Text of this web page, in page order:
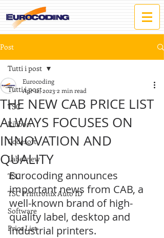
Post
Tutti i post
TSC
Ribbon
Codesoft
Labelview
TSC
TSC Printronix Auto ID
Software
Price List
Tutti i post
THE NEW CAB PRICE LIST
ALWAYS FOCUSES ON
INNOVATION AND
QUALITY
Eurocoding
Apr 12, 2023 2 min read
Eurocoding announces
important news from CAB, a
well-known brand of high-
quality label, desktop and
industrial printers.